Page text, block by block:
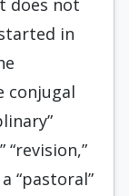
does not
in
conjugal
“pastoral”